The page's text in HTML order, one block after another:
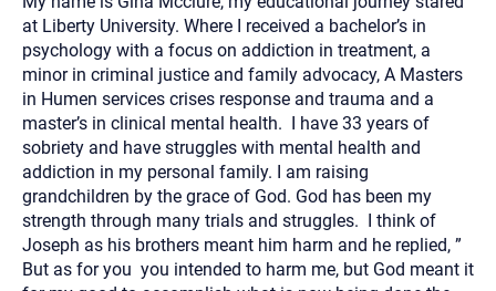
at Liberty University. Where I received a bachelor’s in
psychology with a focus on addiction in treatment, a
minor in criminal justice and family advocacy, A Masters
in Humen services crises response and trauma and a
master’s in clinical mental health. I have 33 years of
sobriety and have struggles with mental health and
addiction in my personal family. I am raising
grandchildren by the grace of God. God has been my
strength through many trials and struggles. I think of
Joseph as his brothers meant him harm and he replied, ”
But as for you you intended to harm me, but God meant it
2. How can we help? (consult, questions)
3. What is the best way to contact you? (Phone,
Text, or Email?)
Your email will be sent to the therapist and a copy will be
provided to you for your records. Christian Care Connect
does not read or store your email. Please note that email
communication may not be entirely secure. Sending an
email through this page does not guarantee that the
recipient will receive, read, or respond to it and spam filters
could prevent its delivery.
Although the therapist is expected to reply by email, we